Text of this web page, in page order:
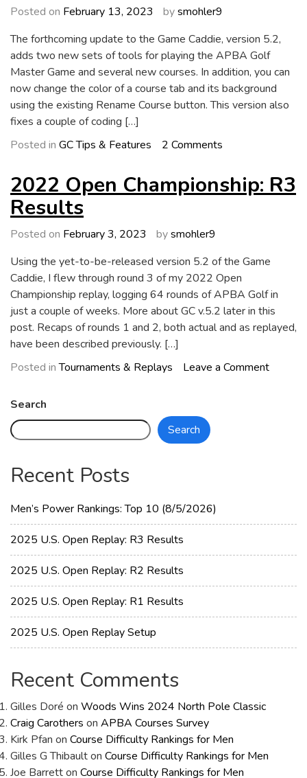
Tools
Posted on February 13, 2023 bysmohler9
The forthcoming update to the Game Caddie, version 5.2,
adds two new sets of tools for playing the APBA Golf
Master Game and several new courses. In addition, you can
now change the color of a course tab and its background
using the existing Rename Course button. This version also
fixes a couple of coding […]
Posted in GC Tips & Features 2 Comments
of
GC
2022 Open Championship: R3
Results
Posted on February 3, 2023 bysmohler9
Using the yet-to-be-released version 5.2 of the Game
Caddie, I flew through round 3 of my 2022 Open
Championship replay, logging 64 rounds of APBA Golf in
just a couple of weeks. More about GC v.5.2 later in this
post. Recaps of rounds 1 and 2, both actual and as replayed,
have been described previously. […]
Posted inTournaments & Replays Leave a Commenton
Search
Search
Recent Posts
Men’s Power Rankings: Top 10 (8/5/2026)
2025 U.S. Open Replay: R3 Results
2025 U.S. Open Replay: R2 Results
2025 U.S. Open Replay: R1 Results
2025 U.S. Open Replay Setup
Recent Comments
Gilles Doré on Woods Wins 2024 North Pole Classic
Craig Carothers on APBA Courses Survey
Kirk Pfan on Course Difficulty Rankings for Men
Gilles G Thibaulton Course Difficulty Rankings for Men
Joe Barretton Course Difficulty Rankings for Men